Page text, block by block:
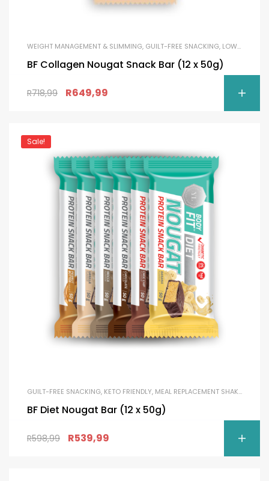
WEIGHT MANAGEMENT & SLIMMING, GUILT-FREE SNACKING, LOW-CALORIE SNACKING
BF Collagen Nougat Snack Bar (12 x 50g)
R718,99 R649,99
Sale!
GUILT-FREE SNACKING, KETO FRIENDLY, MEAL REPLACEMENT SHAKES
BF Diet Nougat Bar (12 x 50g)
R598,99 R539,99